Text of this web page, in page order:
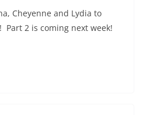
Cheyenne and Lydia to
Part 2 is coming next week!